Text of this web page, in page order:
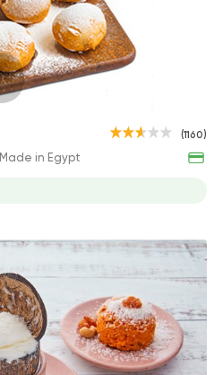
(1160)
Made in Egypt